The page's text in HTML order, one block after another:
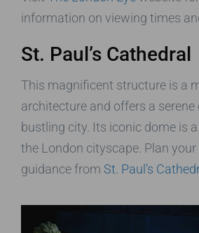
information on viewing times
St. Paul’s Cathedral
This magnificent structure is a
architecture and offers a serene
bustling city. Its iconic dome is
the London cityscape. Plan
guidance from St. Paul’s